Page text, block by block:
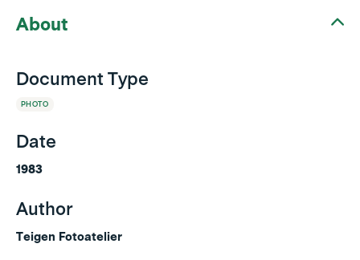
About
Document Type
PHOTO
Date
1983
Author
Teigen Fotoatelier